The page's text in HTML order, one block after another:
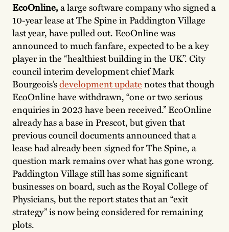
EcoOnline,a large software company who signed a
10-year lease at The Spine in Paddington Village
last year, have pulled out. EcoOnline was
announced to much fanfare, expected to be a key
player in the “healthiest building in the UK”. City
council interim development chief Mark
Bourgeois’sdevelopment updatenotes that though
EcoOnline have withdrawn, “one or two serious
enquiries in 2023 have been received.” EcoOnline
already has a base in Prescot, but given that
previous council documents announced that a
lease had already been signed for The Spine, a
question mark remains over what has gone wrong.
Paddington Village still has some significant
businesses on board, such as the Royal College of
Physicians, but the report states that an “exit
strategy” is now being considered for remaining
plots.